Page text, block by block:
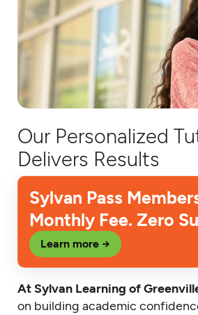
Our Personalized
Delivers Results
Sylvan Pass
Monthly Fee. Zero
Learn more →
At Sylvan Learning of
on building academic